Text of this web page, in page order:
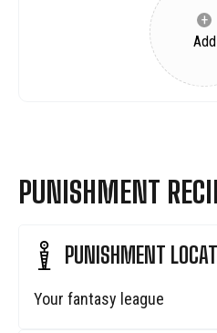
+
Add
PUNISHMENT
PUNISHMENT
Your fantasy league